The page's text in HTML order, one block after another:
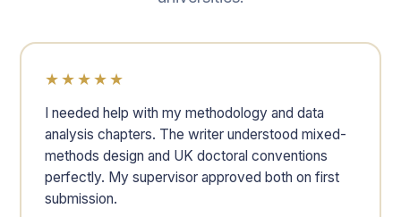
★★★★★
I needed help with my methodology and data
analysis chapters. The writer understood mixed-
methods design and UK doctoral conventions
perfectly. My supervisor approved both on first
submission.